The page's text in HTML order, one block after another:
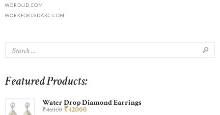
WORDLID.COM
WORKFORUSDAKC.COM
Featured Products:
Water Drop Diamond Earrings
₹46000 ₹42000